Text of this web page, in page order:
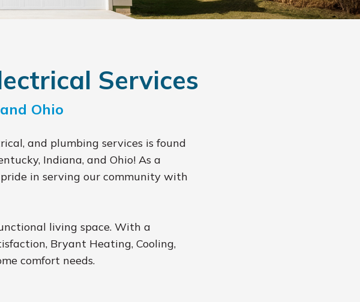
Services
Ohio
and plumbing services is found
Indiana, and Ohio! As a
in serving our community with
living space. With a
Bryant Heating, Cooling,
comfort needs.